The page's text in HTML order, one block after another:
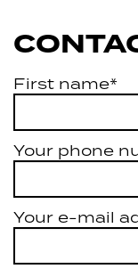
First name*
Your phone
Your e-mail